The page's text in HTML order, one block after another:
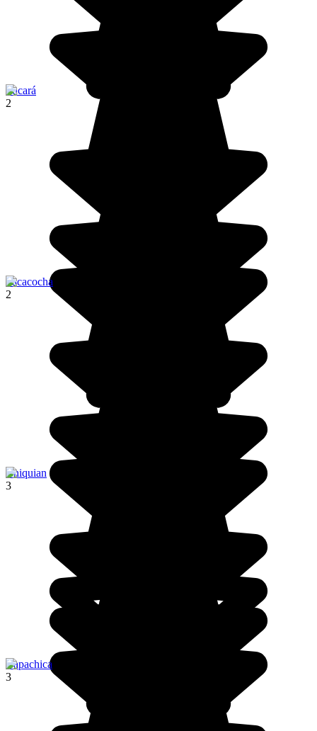
Pucará
2
Pacacocha
2
Chiquian
3
Capachica
3